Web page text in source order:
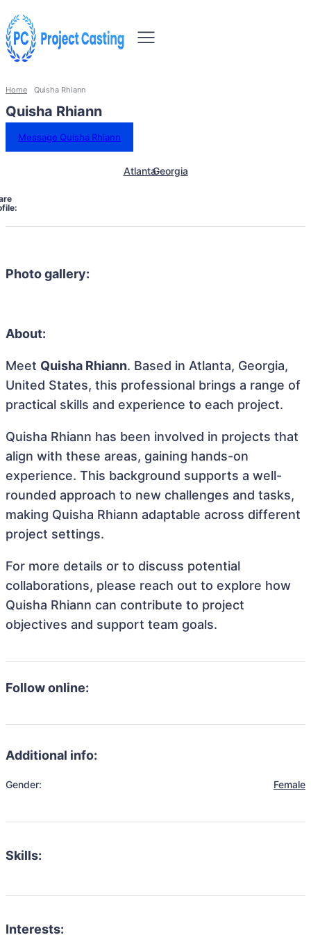
Home Quisha Rhiann
Quisha Rhiann
Message Quisha Rhiann
AtlantaGeorgia
Photo gallery:
About:
Meet Quisha Rhiann. Based in Atlanta, Georgia,
United States, this professional brings a range of
practical skills and experience to each project.
Quisha Rhiann has been involved in projects that
align with these areas, gaining hands-on
experience. This background supports a well-
rounded approach to new challenges and tasks,
making Quisha Rhiann adaptable across different
project settings.
For more details or to discuss potential
collaborations, please reach out to explore how
Quisha Rhiann can contribute to project
objectives and support team goals.
Follow online:
Additional info:
Gender: Female
Skills:
Interests: